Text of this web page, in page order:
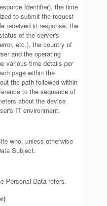
Identifier), the time
to submit the request
received in response, the
of the server's
etc.), the country of
and the operating
various time details per
page within the
the path followed within
to the sequence of
about the device
IT environment.
who, unless otherwise
Subject.
Personal Data refers.